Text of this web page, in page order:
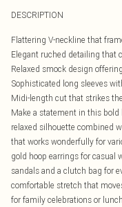
DESCRIPTION
Flattering V-neckline that
Elegant ruched detailing that
Relaxed smock design
Sophisticated long sleeves
Midi-length cut that strikes
Make a statement in this
relaxed silhouette combined
that works wonderfully for
gold hoop earrings for casual
sandals and a clutch bag for
comfortable stretch that
for family celebrations or